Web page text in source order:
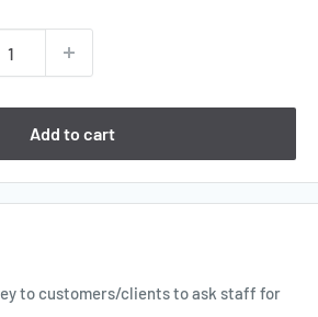
Add to cart
to customers/clients to ask staff for